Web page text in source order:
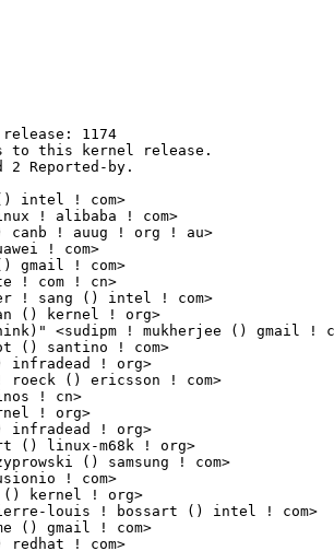
google ! com>                     2(0.17%)	@Google                          @Unknown
No.58	 Srinivasa Rao Mandadapu <quic_srivasam () quicinc ! com>         2(0.17%)	@QUALCOMM                        @Indian
No.58	 Yoshihiro Shimoda <shimoda ! yoshihiro () renesas ! com>         2(0.17%)	@Renesas Electronics             @Japanese
No.58	 David Howells <dhowells () redhat ! com>                         2(0.17%)	@Red Hat                         @English
No.58	 Jiri Olsa <jolsa () kernel ! org>                                2(0.17%)	@Red Hat                         @Czech
No.58	 Peter Zijlstra <peterz () infradead ! org>                       2(0.17%)	@Intel                           @Netherlander
No.58	 Frederic Weisbecker <frederic () kernel ! org>                   2(0.17%)	@Unknown                         @French
No.58	 Jann Horn <jannh () google ! com>                                2(0.17%)	@Google                          @Unknown
No.58	 Sascha Hauer <sha () pengutronix ! de>                           2(0.17%)	@Pengutronix                     @German
No.58	 Frank Zago <frank ! zago () hpe ! com>                           2(0.17%)	@Hewlett Packard Enterprise      @American
No.58	 Ionela Voinescu <ionela ! voinescu () arm ! com>                 2(0.17%)	@ARM                             @Unknown
No.58	 Sameer Pujar <spujar () nvidia ! com>                            2(0.17%)	@NVIDIA                          @Unknown
No.58	 Colin Foster <colin ! foster () in-advantage ! com>              2(0.17%)	@General Electric                @Unknown
No.58	 Robin Murphy <robin ! murphy () arm ! com>                       2(0.17%)	@ARM                             @Unknown
No.58	 Michael Walle <michael () walle ! cc>                            2(0.17%)	@Unknown                         @Unknown
No.58	 Yi Zhang <yi ! zhang () redhat ! com>                            2(0.17%)	@Red Hat                         @Chinese
No.58	 Ville Syrjälä <syrjala () sci ! fi>                            2(0.17%)	@Intel                           @Finlander
No.58	 Ben Greening <bgreening () gmail ! com>                          2(0.17%)	@Unknown                         @Unknown
No.58	 Yu Kuai <yukuai1 () huaweicloud ! com>                           2(0.17%)	@Huawei                          @Chinese
No.58	 Hugh Dickins <hughd () google ! com>                             2(0.17%)	@Google                          @English
No.58	 Stephane Eranian <eranian () gmail ! com>                        2(0.17%)	@Google                          @Unknown
No.58	 Ido Schimmel <idosch () nvidia ! com>                            2(0.17%)	@NVIDIA                          @Unknown
No.58	 Zygo Blaxell <ce3g8jdj () umail ! furryterror ! org>             2(0.17%)	@Unknown                         @Unknown
No.